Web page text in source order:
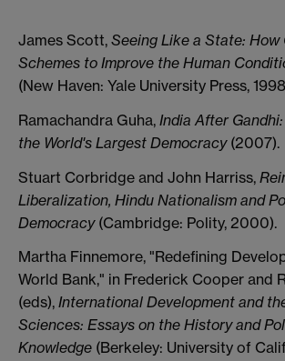
James Scott, Seeing Like a State: How
Schemes to Improve the Human
(New Haven: Yale University Press,
Ramachandra Guha, India After
the World's Largest Democracy(2007).
Stuart Corbridge and John Harriss,
Liberalization, Hindu Nationalism and
Democracy(Cambridge: Polity, 2000).
Martha Finnemore, "Redefining
World Bank," in Frederick Cooper and
(eds), International Development and
Sciences: Essays on the History and
Knowledge (Berkeley: University of